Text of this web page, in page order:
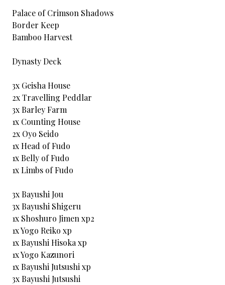
Palace of Crimson Shadows
Border Keep
Bamboo Harvest
Dynasty Deck
3x Geisha House
2x Travelling Peddlar
3x Barley Farm
1x Counting House
2x Oyo Seido
1x Head of Fudo
1x Belly of Fudo
1x Limbs of Fudo
3x Bayushi Jou
3x Bayushi Shigeru
1x Shoshuro Jimen xp2
1x Yogo Reiko xp
1x Bayushi Hisoka xp
1x Yogo Kazunori
1x Bayushi Jutsushi xp
3x Bayushi Jutsushi